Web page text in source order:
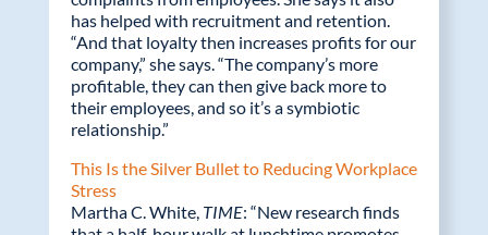
has helped with recruitment and retention.
“And that loyalty then increases profits for our
company,” she says. “The company’s more
profitable, they can then give back more to
their employees, and so it’s a symbiotic
relationship.”
This Is the Silver Bullet to Reducing Workplace
Stress
Martha C. White, TIME: “New research finds